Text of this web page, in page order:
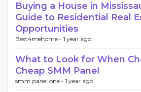
Buying a House in
Guide to Residential Real
Opportunities
Best4mehome - 1 year ago
What to Look for When
Cheap SMM Panel
smm panel one - 1 year ago